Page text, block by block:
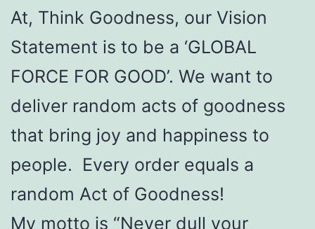
At, Think Goodness, our Vision
Statement is to be a ‘GLOBAL
FORCE FOR GOOD’. We want to
deliver random acts of goodness
that bring joy and happiness to
people. Every order equals a
random Act of Goodness!
My motto is “Never dull your